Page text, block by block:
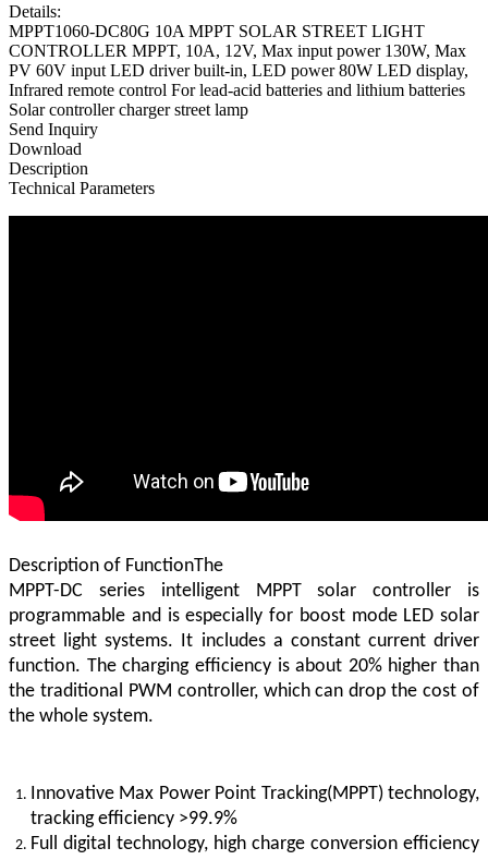
Details:
MPPT1060-DC80G 10A MPPT SOLAR STREET LIGHT
CONTROLLER MPPT, 10A, 12V, Max input power 130W, Max
PV 60V input LED driver built-in, LED power 80W LED display,
Infrared remote control For lead-acid batteries and lithium batteries
Solar controller charger street lamp
Send Inquiry
Download
Description
Technical Parameters
Description of FunctionThe
MPPT-DC series intelligent MPPT solar controller is
programmable and is especially for boost mode LED solar
street light systems. It includes a constant current driver
function. The charging efficiency is about 20% higher than
the traditional PWM controller, which can drop the cost of
the whole system.
Innovative Max Power Point Tracking(MPPT) technology,
tracking efficiency >99.9%
Full digital technology, high charge conversion efficiency